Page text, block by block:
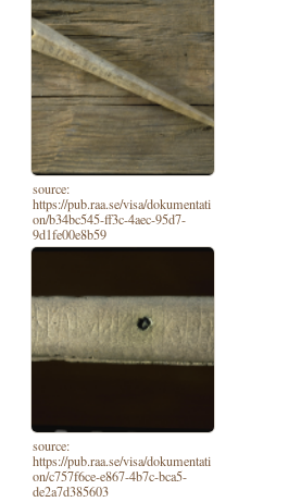
source:
https://pub.raa.se/visa/dokumentati
on/b34bc545-ff3c-4aec-95d7-
9d1fe00e8b59
source:
https://pub.raa.se/visa/dokumentati
on/c757f6ce-e867-4b7c-bca5-
de2a7d385603